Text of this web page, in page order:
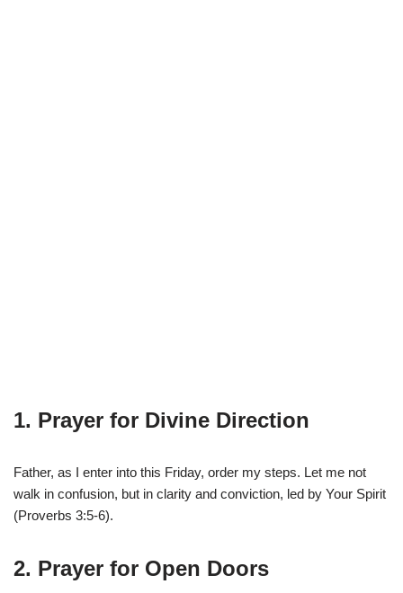
1. Prayer for Divine Direction
Father, as I enter into this Friday, order my steps. Let me not
walk in confusion, but in clarity and conviction, led by Your Spirit
(Proverbs 3:5-6).
2. Prayer for Open Doors